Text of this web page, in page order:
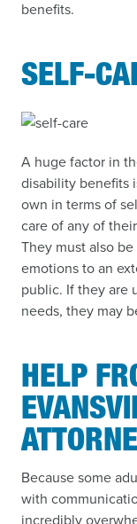
benefits.
SELF-
A huge factor in
disability benefits
own in terms of
care of any of
They must also
emotions to an
public. If they are
needs, they may
HELP
Because some
with
incredibly